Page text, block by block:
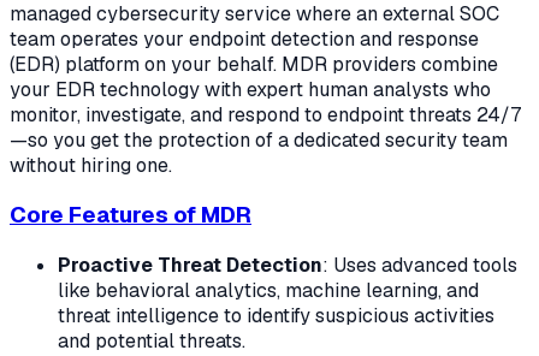
managed cybersecurity service where an external SOC
team operates your endpoint detection and response
(EDR) platform on your behalf. MDR providers combine
your EDR technology with expert human analysts who
monitor, investigate, and respond to endpoint threats 24/7
—so you get the protection of a dedicated security team
without hiring one.
Core Features of MDR
Proactive Threat Detection: Uses advanced tools
like behavioral analytics, machine learning, and
threat intelligence to identify suspicious activities
and potential threats.